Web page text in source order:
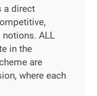
a direct
notions. ALL
in the
are
where each